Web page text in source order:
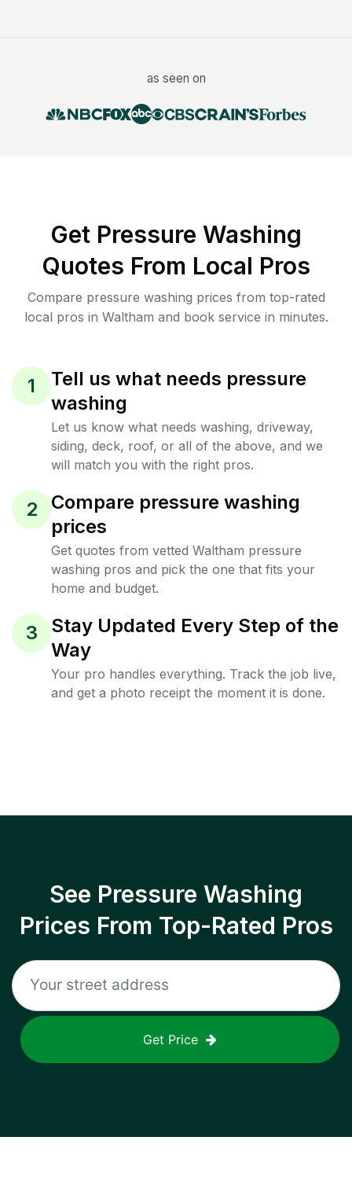
as seen on
Get Pressure Washing
Quotes From Local Pros
Compare pressure washing prices from top-rated
local pros in Waltham and book service in minutes.
1
Tell us what needs pressure
washing
Let us know what needs washing, driveway,
siding, deck, roof, or all of the above, and we
will match you with the right pros.
2
Compare pressure washing
prices
Get quotes from vetted Waltham pressure
washing pros and pick the one that fits your
home and budget.
3
Stay Updated Every Step of the
Way
Your pro handles everything. Track the job live,
and get a photo receipt the moment it is done.
See Pressure Washing
Prices From Top-Rated Pros
Get Price